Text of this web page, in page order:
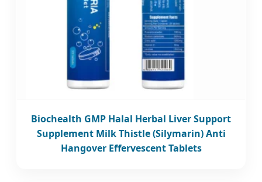
Biochealth GMP Halal Herbal Liver Support
Supplement Milk Thistle (Silymarin) Anti
Hangover Effervescent Tablets